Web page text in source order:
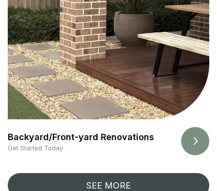
Backyard/Front-yard Renovations
Get Started Today
SEE MORE